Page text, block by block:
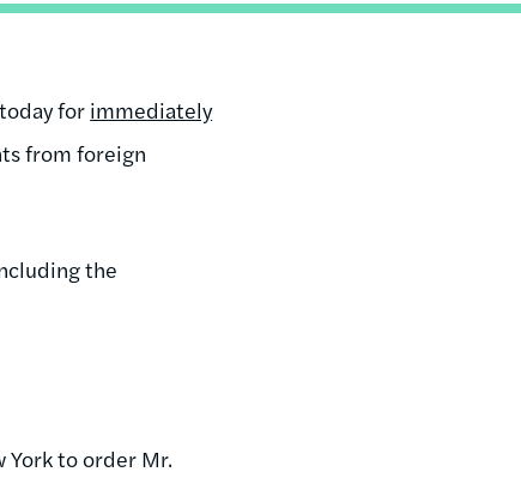
for immediately
from foreign
the
York to order Mr.